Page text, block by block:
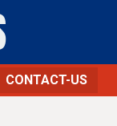
CONTACT-US